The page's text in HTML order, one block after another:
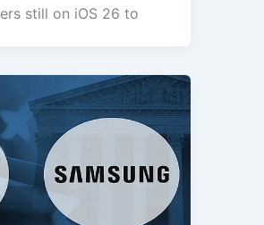
still on iOS 26 to